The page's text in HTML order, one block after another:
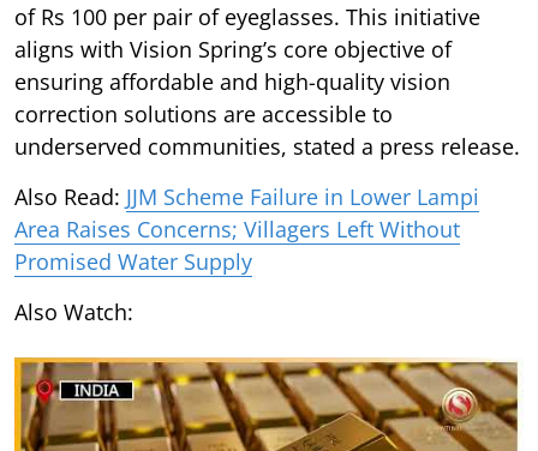
of Rs 100 per pair of eyeglasses. This initiative
aligns with Vision Spring’s core objective of
ensuring affordable and high-quality vision
correction solutions are accessible to
underserved communities, stated a press release.
Also Read: JJM Scheme Failure in Lower Lampi
Area Raises Concerns; Villagers Left Without
Promised Water Supply
Also Watch: